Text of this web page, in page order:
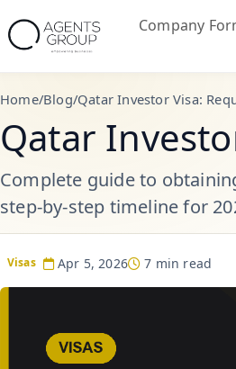
Company
Home/Blog/Qatar Investor Visa:
Qatar
Complete guide to
step-by-step timeline for
Visas Apr 5, 2026 7 min read